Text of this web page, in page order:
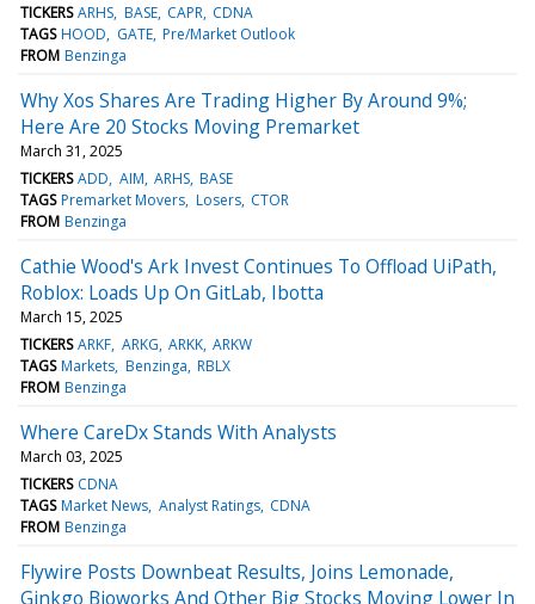
TICKERS ARHS BASE CAPR CDNA
TAGS HOOD GATE Pre/Market Outlook
FROM Benzinga
Why Xos Shares Are Trading Higher By Around 9%;
Here Are 20 Stocks Moving Premarket
March 31, 2025
TICKERS ADD AIM ARHS BASE
TAGS Premarket Movers Losers CTOR
FROM Benzinga
Cathie Wood's Ark Invest Continues To Offload UiPath,
Roblox: Loads Up On GitLab, Ibotta
March 15, 2025
TICKERS ARKF ARKG ARKK ARKW
TAGS Markets Benzinga RBLX
FROM Benzinga
Where CareDx Stands With Analysts
March 03, 2025
TICKERS CDNA
TAGS Market News Analyst Ratings CDNA
FROM Benzinga
Flywire Posts Downbeat Results, Joins Lemonade,
Ginkgo Bioworks And Other Big Stocks Moving Lower In